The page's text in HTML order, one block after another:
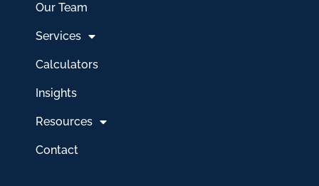
Our Team
Services
Calculators
Insights
Resources
Contact